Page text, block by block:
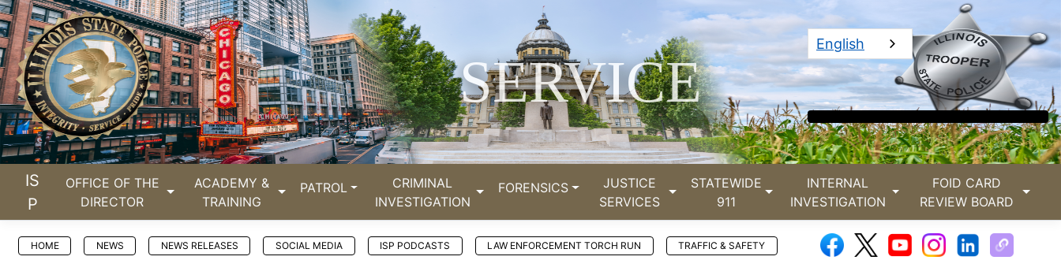
SERVICE
English
IS
P
OFFICE OF THE
DIRECTOR
ACADEMY &
TRAINING
PATROL
CRIMINAL
INVESTIGATION
FORENSICS
JUSTICE
SERVICES
STATEWIDE
911
INTERNAL
INVESTIGATION
FOID CARD
REVIEW BOARD
HOME NEWS NEWS RELEASES SOCIAL MEDIA ISP PODCASTS LAW ENFORCEMENT TORCH RUN TRAFFIC & SAFETY